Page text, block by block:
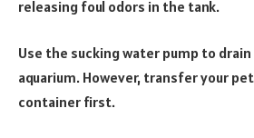
releasing foul odors in the tank.
Use the sucking water pump to
aquarium. However, transfer your
container first.